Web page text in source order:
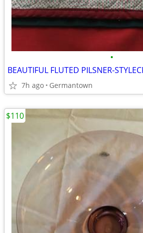
•
7h ago Germantown
$110